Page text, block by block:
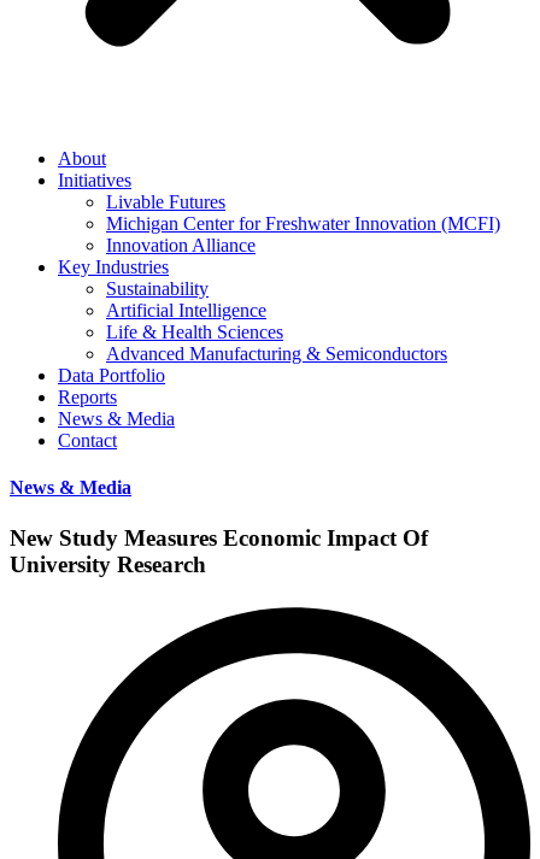
About
Initiatives
Livable Futures
Michigan Center for Freshwater Innovation (MCFI)
Innovation Alliance
Key Industries
Sustainability
Artificial Intelligence
Life & Health Sciences
Advanced Manufacturing & Semiconductors
Data Portfolio
Reports
News & Media
Contact
News & Media
New Study Measures Economic Impact Of
University Research